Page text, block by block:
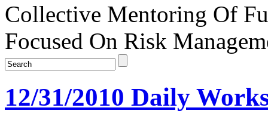
Collective Mentoring Of
Focused On Risk
12/31/2010 Daily